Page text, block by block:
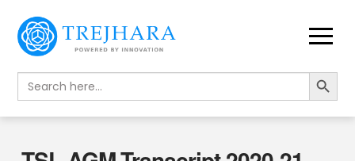
Search
for:
Search Button